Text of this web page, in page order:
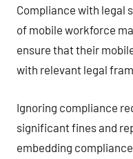
Compliance with legal
of mobile workforce
ensure that their
with relevant legal
Ignoring compliance
significant fines and
embedding